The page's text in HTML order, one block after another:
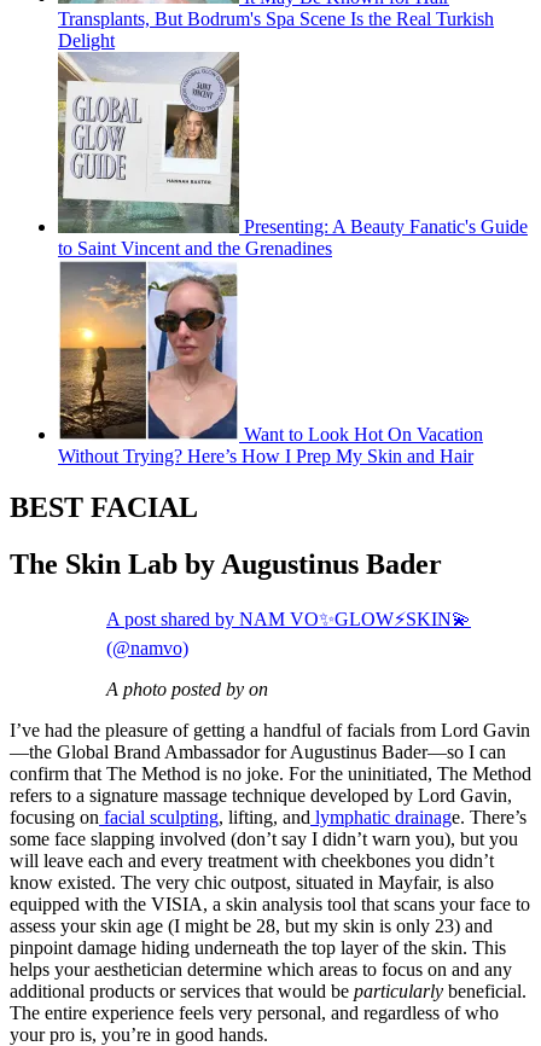
Transplants, But Bodrum's Spa Scene Is the Real Turkish
Delight
Presenting: A Beauty Fanatic's Guide
to Saint Vincent and the Grenadines
Want to Look Hot On Vacation
Without Trying? Here’s How I Prep My Skin and Hair
BEST FACIAL
The Skin Lab by Augustinus Bader
A post shared by NAM VO✨GLOW⚡️SKIN💫
(@namvo)
A photo posted by on
I’ve had the pleasure of getting a handful of facials from Lord Gavin
—the Global Brand Ambassador for Augustinus Bader—so I can
confirm that The Method is no joke. For the uninitiated, The Method
refers to a signature massage technique developed by Lord Gavin,
focusing on facial sculpting, lifting, and lymphatic drainage. There’s
some face slapping involved (don’t say I didn’t warn you), but you
will leave each and every treatment with cheekbones you didn’t
know existed. The very chic outpost, situated in Mayfair, is also
equipped with the VISIA, a skin analysis tool that scans your face to
assess your skin age (I might be 28, but my skin is only 23) and
pinpoint damage hiding underneath the top layer of the skin. This
helps your aesthetician determine which areas to focus on and any
additional products or services that would be particularly beneficial.
The entire experience feels very personal, and regardless of who
your pro is, you’re in good hands.